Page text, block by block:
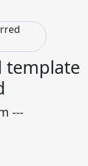
template
---